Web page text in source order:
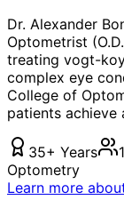
Dr. Alexander
Optometrist
treating vogt-
complex eye
College of
patients achieve
35+ Years
Optometry
Learn more